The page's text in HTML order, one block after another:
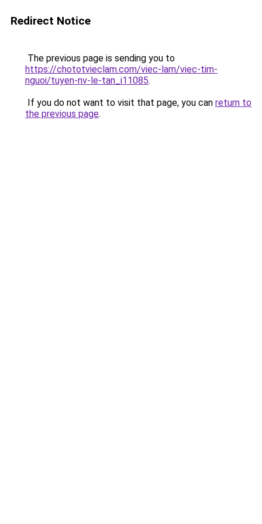
Redirect Notice
The previous page is sending you to
https://chototvieclam.com/viec-lam/viec-tim-
nguoi/tuyen-nv-le-tan_i11085.
If you do not want to visit that page, you can return to
the previous page.